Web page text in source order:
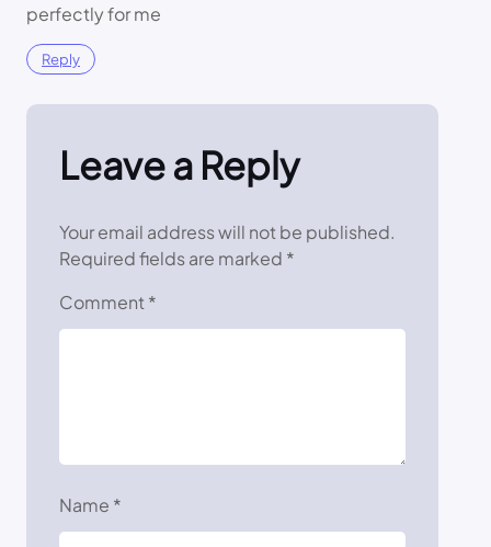
perfectly for me
Reply
Leave a Reply
Your email address will not be published.
Required fields are marked *
Comment *
Name *